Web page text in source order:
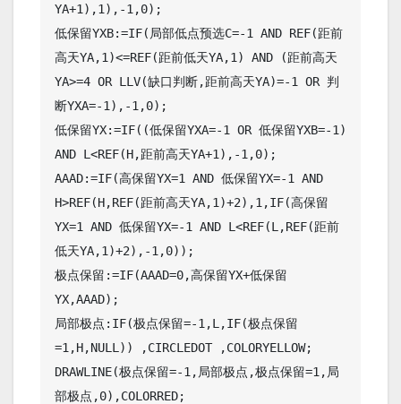
YA+1),1),-1,0);
低保留YXB:=IF(局部低点预选C=-1 AND REF(距前
高天YA,1)<=REF(距前低天YA,1) AND (距前高天
YA>=4 OR LLV(缺口判断,距前高天YA)=-1 OR 判
断YXA=-1),-1,0);
低保留YX:=IF((低保留YXA=-1 OR 低保留YXB=-1)
AND L<REF(H,距前高天YA+1),-1,0);
AAAD:=IF(高保留YX=1 AND 低保留YX=-1 AND
H>REF(H,REF(距前高天YA,1)+2),1,IF(高保留
YX=1 AND 低保留YX=-1 AND L<REF(L,REF(距前
低天YA,1)+2),-1,0));
极点保留:=IF(AAAD=0,高保留YX+低保留
YX,AAAD);
局部极点:IF(极点保留=-1,L,IF(极点保留
=1,H,NULL)) ,CIRCLEDOT ,COLORYELLOW;
DRAWLINE(极点保留=-1,局部极点,极点保留=1,局
部极点,0),COLORRED;